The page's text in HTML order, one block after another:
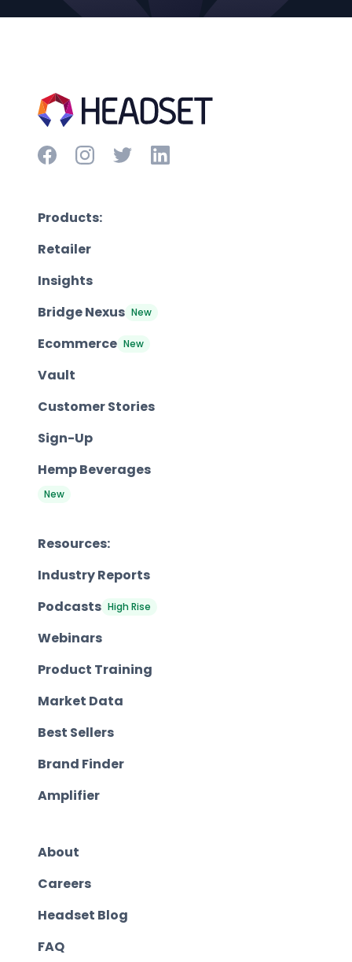
Products:
Retailer
Insights
Bridge Nexus New
Ecommerce New
Vault
Customer Stories
Sign-Up
Hemp Beverages
New
Resources:
Industry Reports
Podcasts High Rise
Webinars
Product Training
Market Data
Best Sellers
Brand Finder
Amplifier
About
Careers
Headset Blog
FAQ